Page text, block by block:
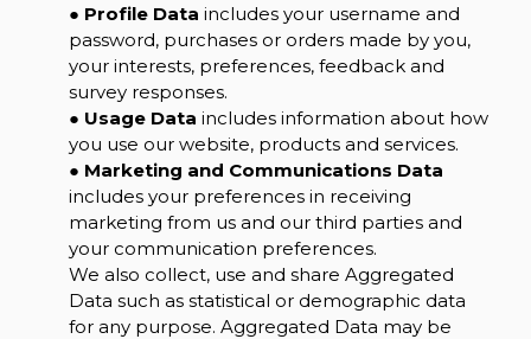
● Profile Data includes your username and
password, purchases or orders made by you,
your interests, preferences, feedback and
survey responses.
● Usage Data includes information about how
you use our website, products and services.
● Marketing and Communications Data
includes your preferences in receiving
marketing from us and our third parties and
your communication preferences.
We also collect, use and share Aggregated
Data such as statistical or demographic data
for any purpose. Aggregated Data may be